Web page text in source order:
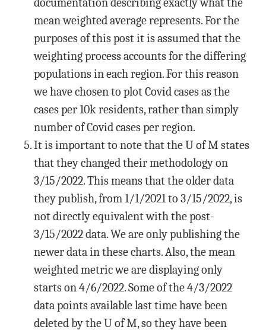
mean weighted average represents. For the
purposes of this post it is assumed that the
weighting process accounts for the differing
populations in each region. For this reason
we have chosen to plot Covid cases as the
cases per 10k residents, rather than simply
number of Covid cases per region.
It is important to note that the U of M states
that they changed their methodology on
3/15/2022. This means that the older data
they publish, from 1/1/2021 to 3/15/2022, is
not directly equivalent with the post-
3/15/2022 data. We are only publishing the
newer data in these charts. Also, the mean
weighted metric we are displaying only
starts on 4/6/2022. Some of the 4/3/2022
data points available last time have been
deleted by the U of M, so they have been